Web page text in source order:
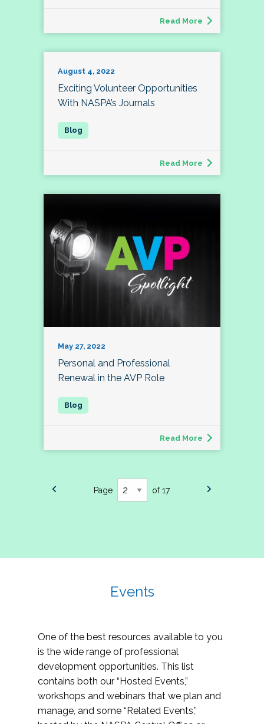
Read More
August 4, 2022
Exciting Volunteer Opportunities
With NASPA’s Journals
Read More
May 27, 2022
Personal and Professional
Renewal in the AVP Role
Read More
Page of 17
Events
One of the best resources available to you
is the wide range of professional
development opportunities. This list
contains both our “Hosted Events,”
workshops and webinars that we plan and
manage, and some “Related Events,”